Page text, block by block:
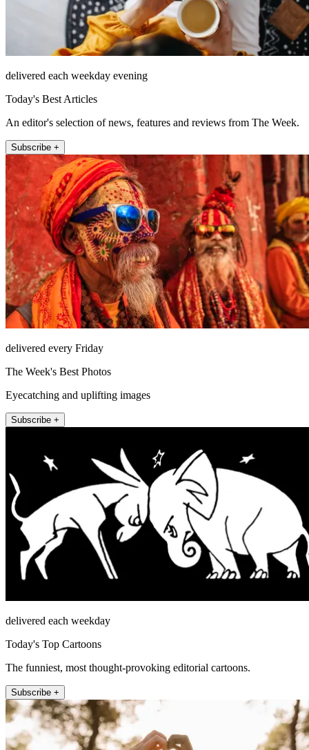
delivered each weekday evening
Today's Best Articles
An editor's selection of news, features and reviews from The Week.
Subscribe +
delivered every Friday
The Week's Best Photos
Eyecatching and uplifting images
Subscribe +
delivered each weekday
Today's Top Cartoons
The funniest, most thought-provoking editorial cartoons.
Subscribe +